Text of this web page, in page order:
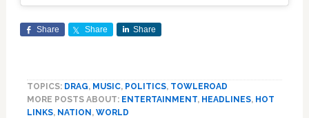
Share Share Share
TOPICS: DRAG, MUSIC, POLITICS, TOWLEROAD
MORE POSTS ABOUT: ENTERTAINMENT, HEADLINES, HOT
LINKS, NATION, WORLD